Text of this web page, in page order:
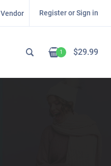
Vendor Register or Sign in
1 $29.99